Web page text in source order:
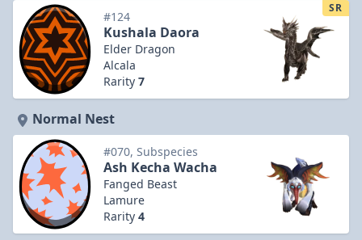
#124
Kushala Daora
Elder Dragon
Alcala
Rarity 7
SR
Normal Nest
#070, Subspecies
Ash Kecha Wacha
Fanged Beast
Lamure
Rarity 4